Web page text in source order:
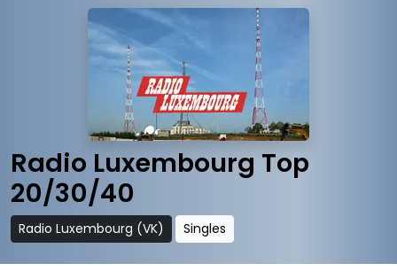
Radio Luxembourg Top
20/30/40
Radio Luxembourg (VK) Singles